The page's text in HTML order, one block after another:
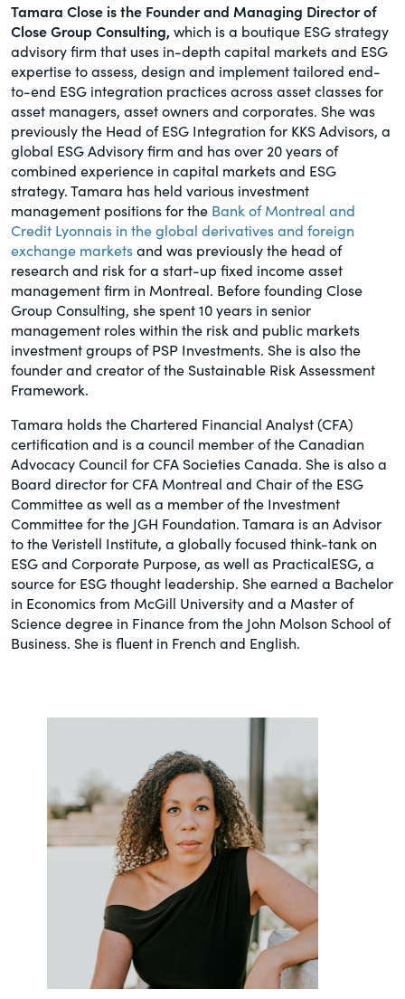
Tamara Close is the Founder and Managing Director of
Close Group Consulting, which is a boutique ESG strategy
advisory firm that uses in-depth capital markets and ESG
expertise to assess, design and implement tailored end-
to-end ESG integration practices across asset classes for
asset managers, asset owners and corporates. She was
previously the Head of ESG Integration for KKS Advisors, a
global ESG Advisory firm and has over 20 years of
combined experience in capital markets and ESG
strategy. Tamara has held various investment
management positions for the Bank of Montreal and
Credit Lyonnais in the global derivatives and foreign
exchange marketsand was previously the head of
research and risk for a start-up fixed income asset
management firm in Montreal. Before founding Close
Group Consulting, she spent 10 years in senior
management roles within the risk and public markets
investment groups of PSP Investments. She is also the
founder and creator of the Sustainable Risk Assessment
Framework.
Tamara holds the Chartered Financial Analyst (CFA)
certification and is a council member of the Canadian
Advocacy Council for CFA Societies Canada. She is also a
Board director for CFA Montreal and Chair of the ESG
Committee as well as a member of the Investment
Committee for the JGH Foundation. Tamara is an Advisor
to the Veristell Institute, a globally focused think-tank on
ESG and Corporate Purpose, as well as PracticalESG, a
source for ESG thought leadership. She earned a Bachelor
in Economics from McGill University and a Master of
Science degree in Finance from the John Molson School of
Business. She is fluent in French and English.